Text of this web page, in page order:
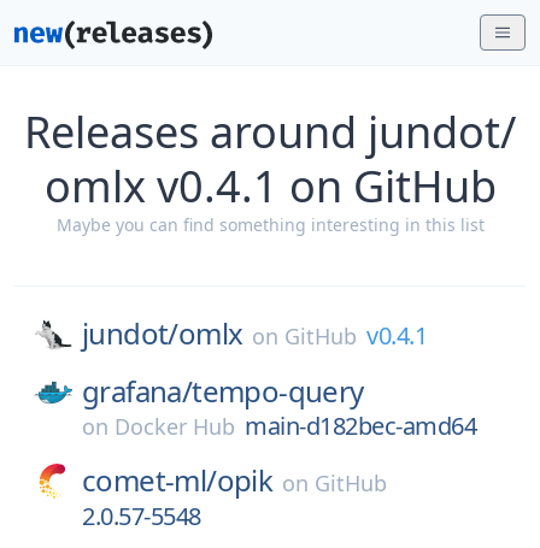
Releases around jundot/
omlx v0.4.1 on GitHub
Maybe you can find something interesting in this list
jundot/omlx on GitHub v0.4.1
grafana/tempo-query
on Docker Hub main-d182bec-amd64
comet-ml/opik on GitHub
2.0.57-5548